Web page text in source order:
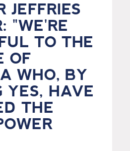
JEFFRIES
"WE'RE
TO THE
OF
WHO, BY
YES, HAVE
THE